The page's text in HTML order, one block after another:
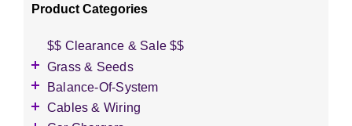
just
Product Categories
$$ Clearance & Sale $$
Grass & Seeds
Grass Seed
Wildflower Seed
Other Seeds
Balance-Of-System
Accessories
Cables & Wiring